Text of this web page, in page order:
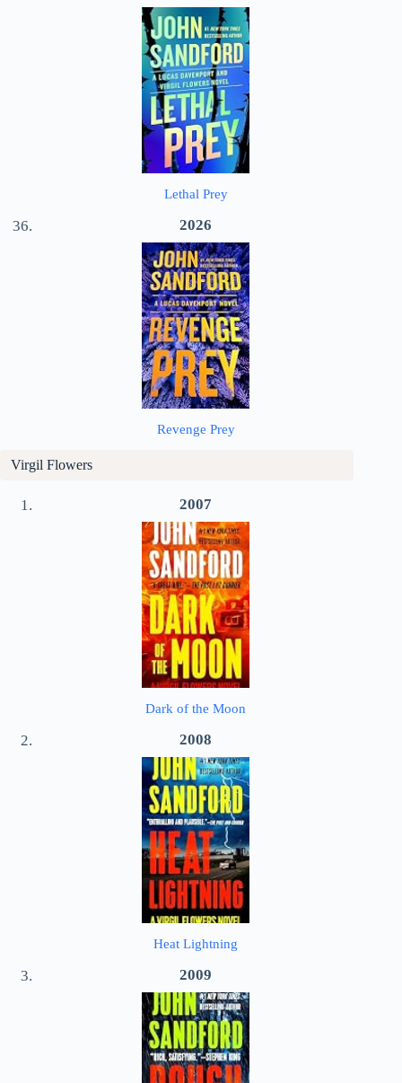
Lethal Prey
2026
Revenge Prey
Virgil Flowers
2007
Dark of the Moon
2008
Heat Lightning
2009